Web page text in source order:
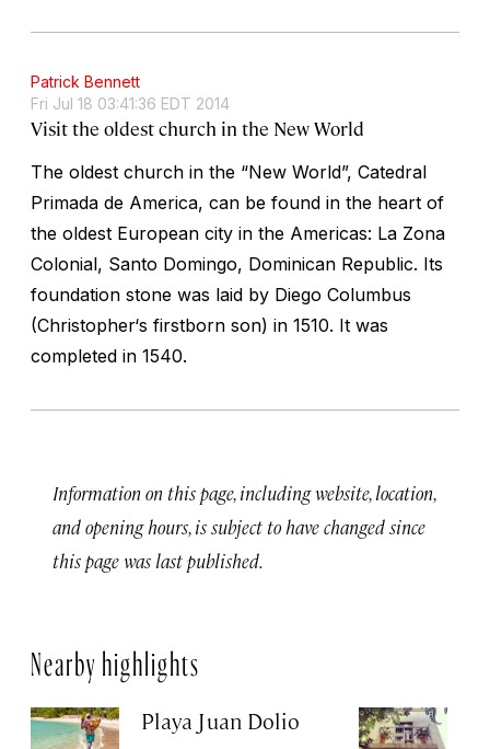
Patrick Bennett
Fri Jul 18 03:41:36 EDT 2014
Visit the oldest church in the New World
The oldest church in the “New World”, Catedral
Primada de America, can be found in the heart of
the oldest European city in the Americas: La Zona
Colonial, Santo Domingo, Dominican Republic. Its
foundation stone was laid by Diego Columbus
(Christopher‘s firstborn son) in 1510. It was
completed in 1540.
Information on this page, including website, location,
and opening hours, is subject to have changed since
this page was last published.
Nearby highlights
Playa Juan Dolio